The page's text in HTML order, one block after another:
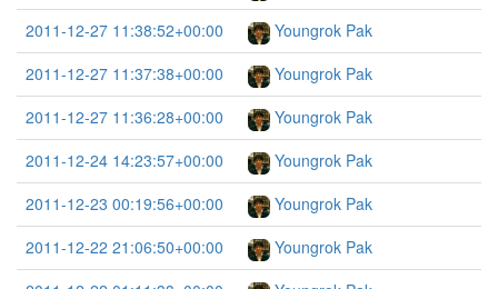
2011-12-27 11:38:52+00:00
Youngrok Pak
2011-12-27 11:37:38+00:00
Youngrok Pak
2011-12-27 11:36:28+00:00
Youngrok Pak
2011-12-24 14:23:57+00:00
Youngrok Pak
2011-12-23 00:19:56+00:00
Youngrok Pak
2011-12-22 21:06:50+00:00
Youngrok Pak